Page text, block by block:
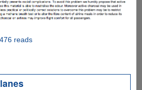
reads